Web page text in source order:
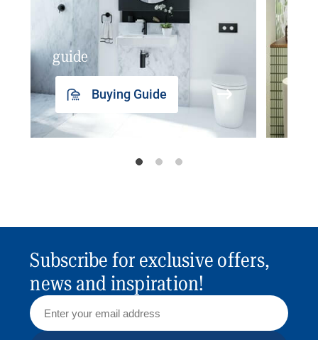
guide
Buying Guide
Subscribe for exclusive offers,
news and inspiration!